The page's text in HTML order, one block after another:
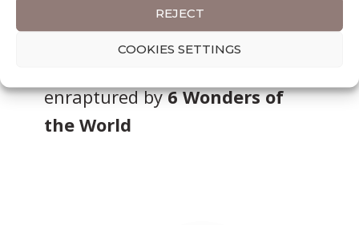
REJECT
COOKIES SETTINGS
So far I have enjoyed traveling
4 Continents, explored
enraptured by6 Wonders of
the World